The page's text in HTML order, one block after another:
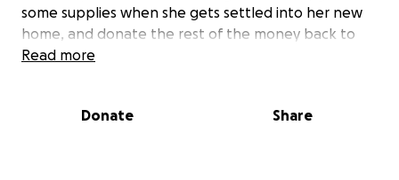
some supplies when she gets settled into her new
home, and donate the rest of the money back to
the Plainfield humane society who opened their
precious girl the life she deserves. Thank you in
Read more
Donate Share